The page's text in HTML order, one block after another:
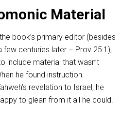
Material
book’s primary editor (besides
few centuries later – Prov 25:1 ),
include material that wasn’t
he found instruction
revelation to Israel, he
to glean from it all he could.